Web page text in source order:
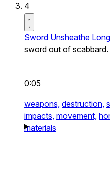
4
Sword Unsheathe
sword out of scabbard.
0:05
weapons, destruction,
impacts, movement,
materials